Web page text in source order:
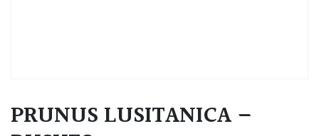
PRUNUS LUSITANICA –